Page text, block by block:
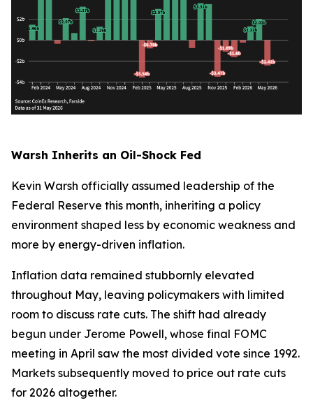
Warsh Inherits an Oil-Shock Fed
Kevin Warsh officially assumed leadership of the
Federal Reserve this month, inheriting a policy
environment shaped less by economic weakness and
more by energy-driven inflation.
Inflation data remained stubbornly elevated
throughout May, leaving policymakers with limited
room to discuss rate cuts. The shift had already
begun under Jerome Powell, whose final FOMC
meeting in April saw the most divided vote since 1992.
Markets subsequently moved to price out rate cuts
for 2026 altogether.